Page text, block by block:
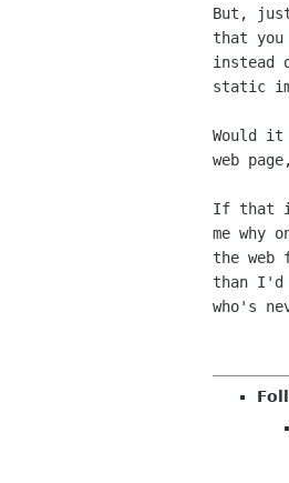
But,
that
instead
static
Would
web
If that
me why
the web
than I'd
who's